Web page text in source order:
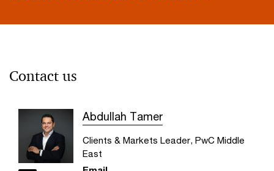
Contact us
Abdullah Tamer
Clients & Markets Leader, PwC Middle
East